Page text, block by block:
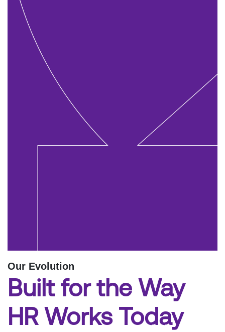
Our Evolution
Built for the Way
HR Works Today